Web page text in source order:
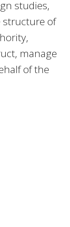
studies,
structure of
manage
of the